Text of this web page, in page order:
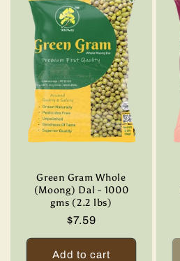
Green Gram Whole
(Moong) Dal - 1000
gms (2.2 lbs)
Regular
price
$7.59
Add to cart